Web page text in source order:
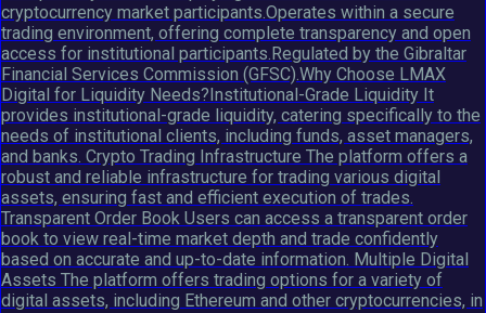
cryptocurrency market participants.Operates within a secure
trading environment, offering complete transparency and open
access for institutional participants.Regulated by the Gibraltar
Financial Services Commission (GFSC).Why Choose LMAX
Digital for Liquidity Needs?Institutional-Grade Liquidity It
provides institutional-grade liquidity, catering specifically to the
needs of institutional clients, including funds, asset managers,
and banks. Crypto Trading Infrastructure The platform offers a
robust and reliable infrastructure for trading various digital
assets, ensuring fast and efficient execution of trades.
Transparent Order Book Users can access a transparent order
book to view real-time market depth and trade confidently
based on accurate and up-to-date information. Multiple Digital
Assets The platform offers trading options for a variety of
digital assets, including Ethereum and other cryptocurrencies, in